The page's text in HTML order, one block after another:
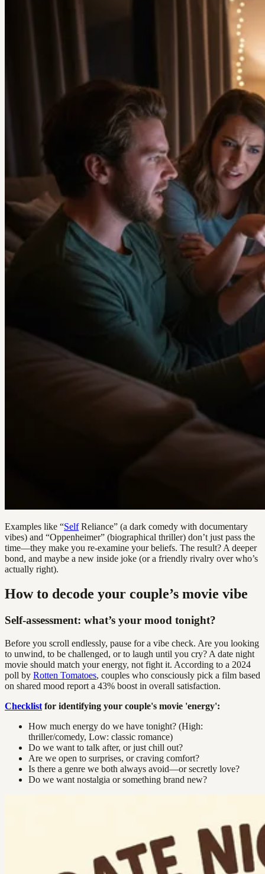
Examples like “SelfReliance” (a dark comedy with documentary
vibes) and “Oppenheimer” (biographical thriller) don’t just pass the
time—they make you re-examine your beliefs. The result? A deeper
bond, and maybe a new inside joke (or a friendly rivalry over who’s
actually right).
How to decode your couple’s movie vibe
Self-assessment: what’s your mood tonight?
Before you scroll endlessly, pause for a vibe check. Are you looking
to unwind, to be challenged, or to laugh until you cry? A date night
movie should match your energy, not fight it. According to a 2024
poll by Rotten Tomatoes, couples who consciously pick a film based
on shared mood report a 43% boost in overall satisfaction.
Checklist for identifying your couple's movie 'energy':
How much energy do we have tonight? (High:
thriller/comedy, Low: classic romance)
Do we want to talk after, or just chill out?
Are we open to surprises, or craving comfort?
Is there a genre we both always avoid—or secretly love?
Do we want nostalgia or something brand new?